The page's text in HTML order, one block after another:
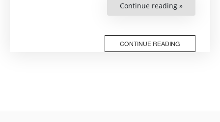
Continue reading »“Response
CONTINUE READING